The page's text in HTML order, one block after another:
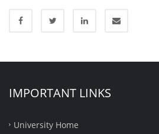
IMPORTANT LINKS
University Home